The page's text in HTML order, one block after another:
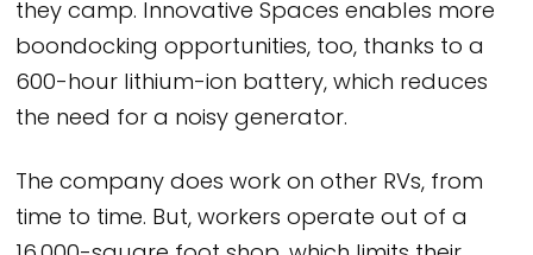
they camp. Innovative Spaces enables more
boondocking opportunities, too, thanks to a
600-hour lithium-ion battery, which reduces
the need for a noisy generator.
The company does work on other RVs, from
time to time. But, workers operate out of a